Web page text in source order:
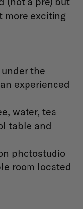
more exciting
the
experienced
water, tea
table and
photostudio
room located